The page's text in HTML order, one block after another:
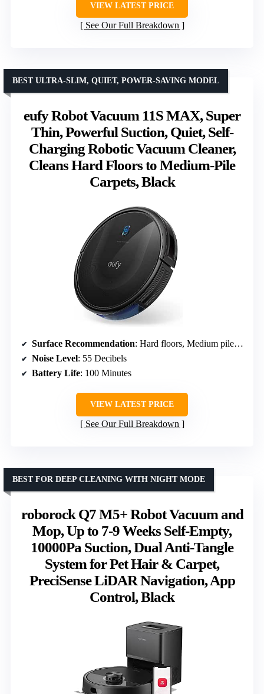
VIEW LATEST PRICE
See Our Full Breakdown
eufy Robot Vacuum 11S MAX, Super
Thin, Powerful Suction, Quiet, Self-
Charging Robotic Vacuum Cleaner,
Cleans Hard Floors to Medium-Pile
Carpets, Black
BEST ULTRA-SLIM, QUIET, POWER-SAVING MODEL
Surface Recommendation: Hard floors, Medium pile carpets
Noise Level: 55 Decibels
Battery Life: 100 Minutes
VIEW LATEST PRICE
See Our Full Breakdown
roborock Q7 M5+ Robot Vacuum and
Mop, Up to 7-9 Weeks Self-Empty,
10000Pa Suction, Dual Anti-Tangle
System for Pet Hair & Carpet,
PreciSense LiDAR Navigation, App
Control, Black
BEST FOR DEEP CLEANING WITH NIGHT MODE